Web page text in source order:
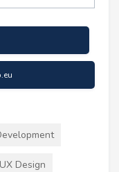
Design